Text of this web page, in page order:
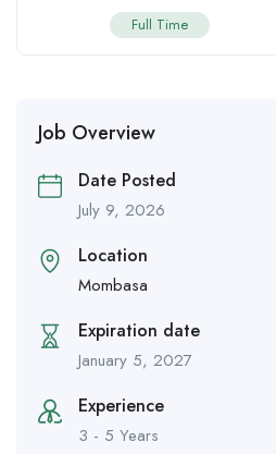
Full Time
Job Overview
Date Posted
July 9, 2026
Location
Mombasa
Expiration date
January 5, 2027
Experience
3 - 5 Years